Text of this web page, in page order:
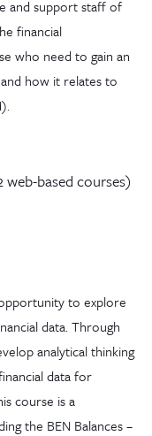
and support staff of
financial
who need to gain an
how it relates to
web-based courses)
to explore
data. Through
analytical thinking
data for
course is a
the BEN Balances –